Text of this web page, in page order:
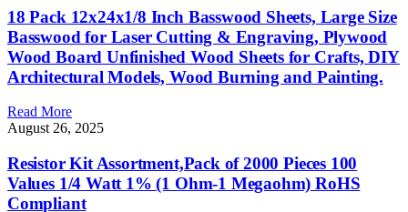
18 Pack 12x24x1/8 Inch Basswood Sheets, Large Size
Basswood for Laser Cutting & Engraving, Plywood
Wood Board Unfinished Wood Sheets for Crafts, DIY
Architectural Models, Wood Burning and Painting.
Read More
August 26, 2025
Resistor Kit Assortment,Pack of 2000 Pieces 100
Values 1/4 Watt 1% (1 Ohm-1 Megaohm) RoHS
Compliant